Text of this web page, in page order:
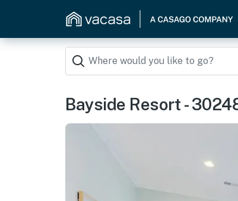
Bayside Resort -